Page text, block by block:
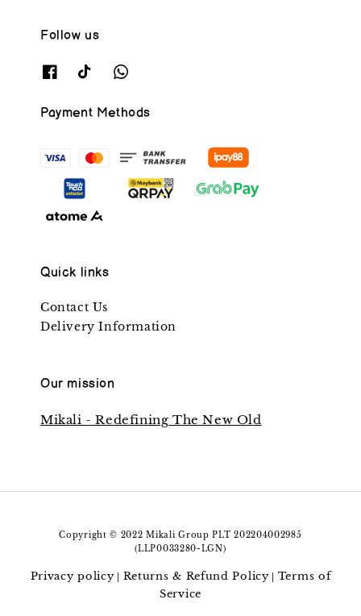
Follow us
Payment Methods
Quick links
Contact Us
Delivery Information
Our mission
Mikali - Redefining The New Old
Copyright © 2022 Mikali Group PLT 202204002985
(LLP0033280-LGN)
Privacy policy| Returns & Refund Policy| Terms of
Service